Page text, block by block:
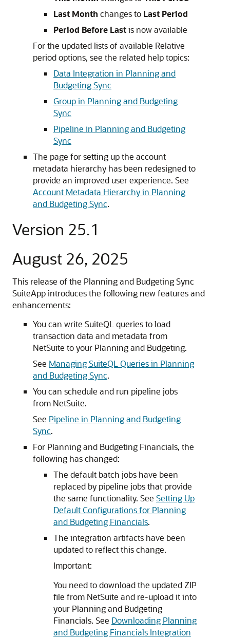
Last Month changes to Last Period
Period Before Lastis now available
For the updated lists of available Relative
period options, see the related help topics:
Data Integration in Planning and
Budgeting Sync
Group in Planning and Budgeting
Sync
Pipeline in Planning and Budgeting
Sync
The page for setting up the account
metadata hierarchy has been redesigned to
provide an improved user experience. See
Account Metadata Hierarchy in Planning
and Budgeting Sync.
Version 25.1
August 26, 2025
This release of the Planning and Budgeting Sync
SuiteApp introduces the following new features and
enhancements:
You can write SuiteQL queries to load
transaction data and metadata from
NetSuite to your Planning and Budgeting.
See Managing SuiteQL Queries in Planning
and Budgeting Sync.
You can schedule and run pipeline jobs
from NetSuite.
See Pipeline in Planning and Budgeting
Sync.
For Planning and Budgeting Financials, the
following has changed:
The default batch jobs have been
replaced by pipeline jobs that provide
the same functionality. See Setting Up
Default Configurations for Planning
and Budgeting Financials.
The integration artifacts have been
updated to reflect this change.
Important:
You need to download the updated ZIP
file from NetSuite and re-upload it into
your Planning and Budgeting
Financials. See Downloading Planning
and Budgeting Financials Integration